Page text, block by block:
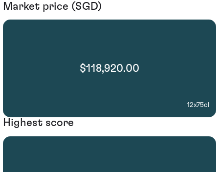
Market price (SGD)
$118,920.00
12x75cl
Highest score